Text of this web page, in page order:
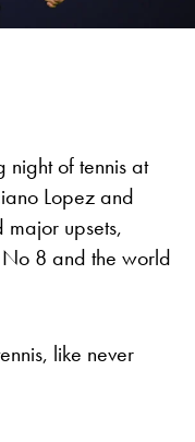
night of tennis at
Lopez and
upsets,
8 and the world
like never